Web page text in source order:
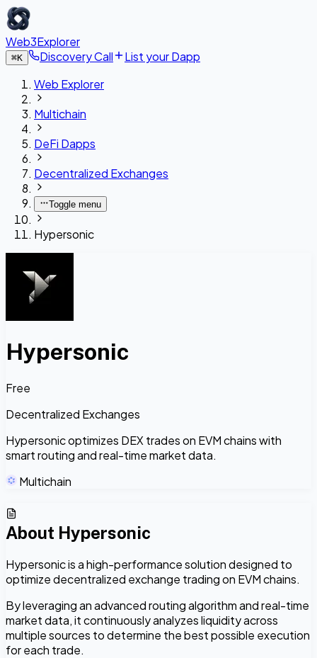
Web3Explorer
⌘K Discovery Call
List your Dapp
Web Explorer
Multichain
DeFi Dapps
Decentralized Exchanges
Toggle menu
Hypersonic
Hypersonic
Free
Decentralized Exchanges
Hypersonic optimizes DEX trades on EVM chains with
smart routing and real-time market data.
Multichain
About Hypersonic
Hypersonic is a high-performance solution designed to
optimize decentralized exchange trading on EVM chains.
By leveraging an advanced routing algorithm and real-time
market data, it continuously analyzes liquidity across
multiple sources to determine the best possible execution
for each trade.